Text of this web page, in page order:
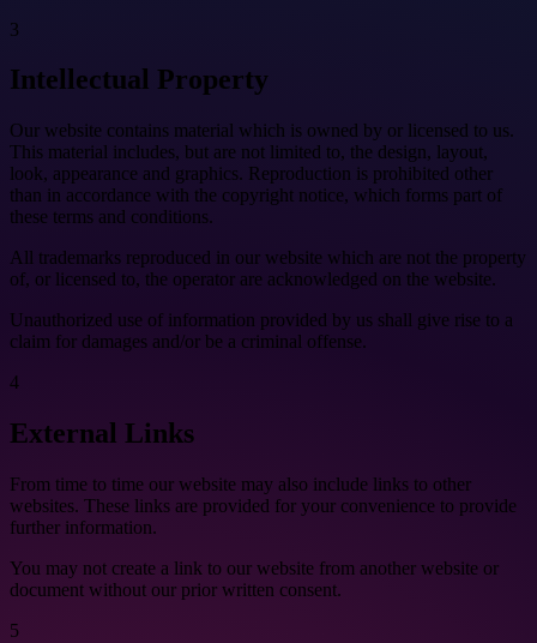
3
Intellectual Property
Our website contains material which is owned by or licensed to us.
This material includes, but are not limited to, the design, layout,
look, appearance and graphics. Reproduction is prohibited other
than in accordance with the copyright notice, which forms part of
these terms and conditions.
All trademarks reproduced in our website which are not the property
of, or licensed to, the operator are acknowledged on the website.
Unauthorized use of information provided by us shall give rise to a
claim for damages and/or be a criminal offense.
4
External Links
From time to time our website may also include links to other
websites. These links are provided for your convenience to provide
further information.
You may not create a link to our website from another website or
document without our prior written consent.
5